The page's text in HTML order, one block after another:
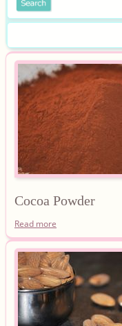
Cocoa Powder
Read more